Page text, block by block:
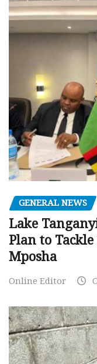
GENERAL NEWS
Lake
Plan to
Mposha
Online Editor